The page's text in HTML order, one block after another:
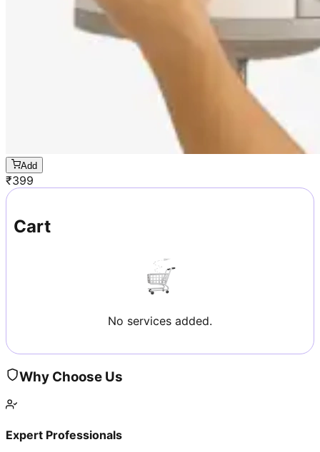
Add
₹399
Cart
No services added.
Why Choose Us
Expert Professionals